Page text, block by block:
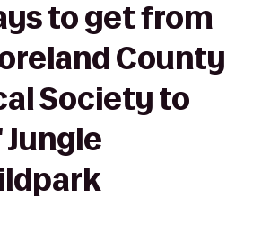
to get from
County
Society to
Jungle